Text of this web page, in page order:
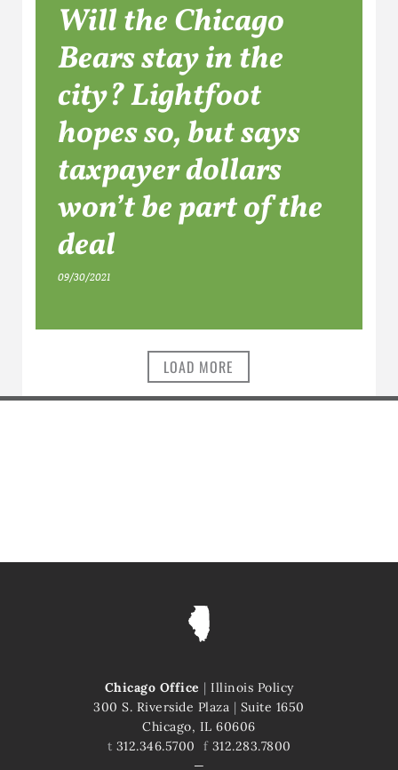
Will the Chicago
Bears stay in the
city? Lightfoot
hopes so, but says
taxpayer dollars
won’t be part of the
deal
09/30/2021
LOAD MORE
Chicago Office | Illinois Policy
300 S. Riverside Plaza | Suite 1650
Chicago, IL 60606
t 312.346.5700 f312.283.7800